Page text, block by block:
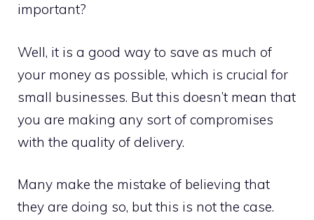
important?
Well, it is a good way to save as much of
your money as possible, which is crucial for
small businesses. But this doesn’t mean that
you are making any sort of compromises
with the quality of delivery.
Many make the mistake of believing that
they are doing so, but this is not the case.